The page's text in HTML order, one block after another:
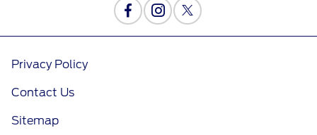
Privacy Policy
Contact Us
Sitemap